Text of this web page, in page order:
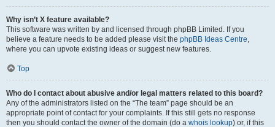
Why isn’t X feature available?
This software was written by and licensed through phpBB Limited. If you
believe a feature needs to be added please visit the phpBB Ideas Centre,
where you can upvote existing ideas or suggest new features.
Top
Who do I contact about abusive and/or legal matters related to this board?
Any of the administrators listed on the “The team” page should be an
appropriate point of contact for your complaints. If this still gets no response
then you should contact the owner of the domain (do a whois lookup) or, if this